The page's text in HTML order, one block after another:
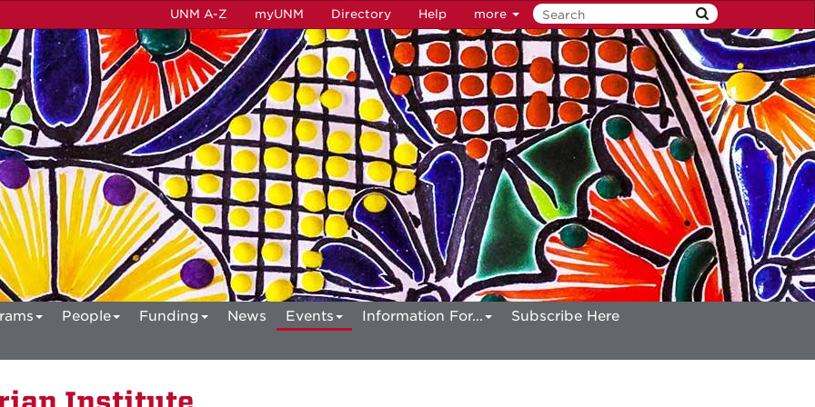
UNM A-Z myUNM Directory Help more
People Funding News Events Information For...
Subscribe Here